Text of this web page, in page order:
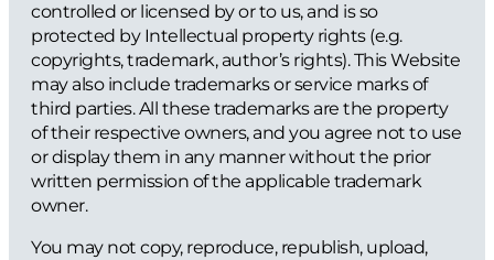
controlled or licensed by or to us, and is so
protected by Intellectual property rights (e.g.
copyrights, trademark, author’s rights). This Website
may also include trademarks or service marks of
third parties. All these trademarks are the property
of their respective owners, and you agree not to use
or display them in any manner without the prior
written permission of the applicable trademark
owner.
You may not copy, reproduce, republish, upload,